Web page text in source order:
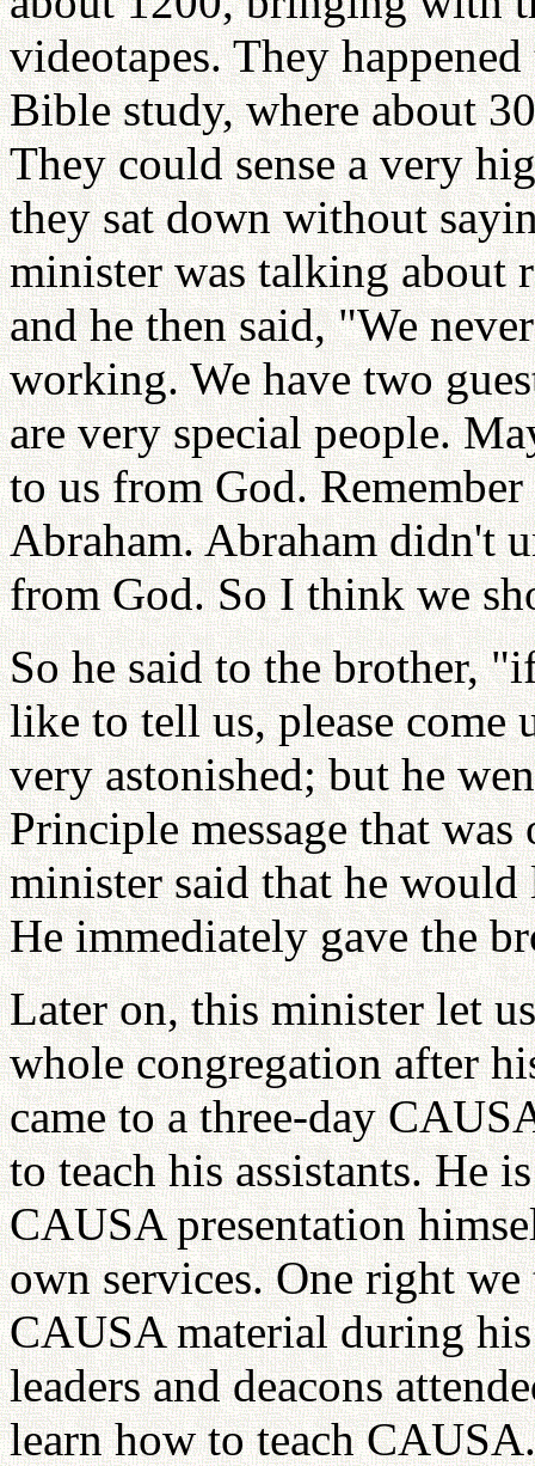
videotapes. They
Bible study, where about
They could sense a very
they sat down without
minister was talking about
and he then said, "We
working. We have two
are very special people.
to us from God.
Abraham. Abraham didn't
from God. So I think we
So he said to the brother,
like to tell us, please come
very astonished; but he
Principle message that
minister said that he
He immediately gave the
Later on, this minister let
whole congregation after
came to a three-day
to teach his assistants. He
CAUSA presentation
own services. One right
CAUSA material during
leaders and deacons
learn how to teach CAUSA.